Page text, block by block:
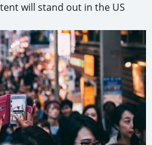
will stand out in the US